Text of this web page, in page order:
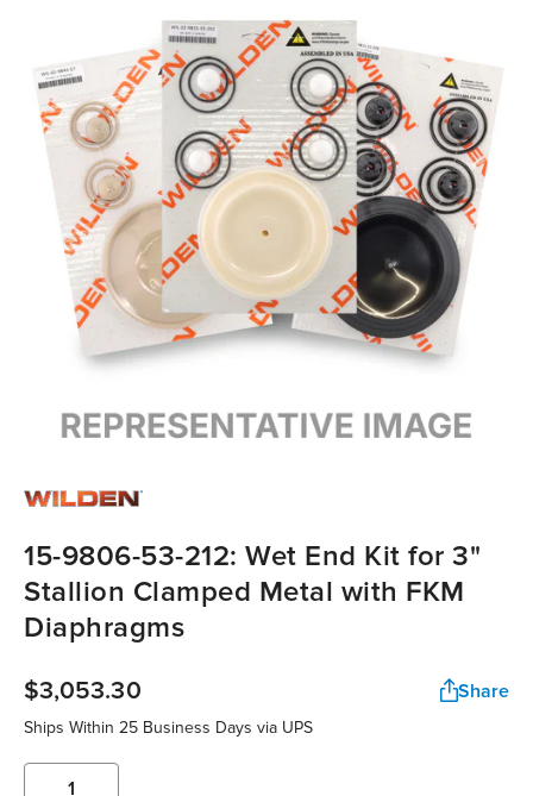
15-9806-53-212: Wet End Kit for 3"
Stallion Clamped Metal with FKM
Diaphragms
$3,053.30 Share
Ships Within 25 Business Days via UPS